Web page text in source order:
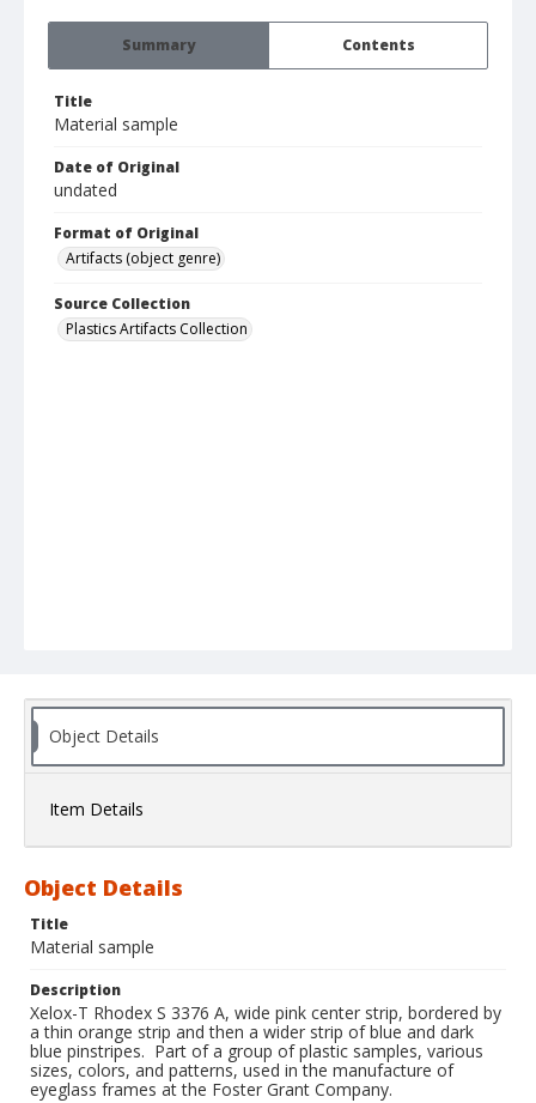
Summary Contents
Title
Material sample
Date of Original
undated
Format of Original
Artifacts (object genre)
Source Collection
Plastics Artifacts Collection
Object Details
Item Details
Object Details
Title
Material sample
Description
Xelox-T Rhodex S 3376 A, wide pink center strip, bordered by
a thin orange strip and then a wider strip of blue and dark
blue pinstripes. Part of a group of plastic samples, various
sizes, colors, and patterns, used in the manufacture of
eyeglass frames at the Foster Grant Company.